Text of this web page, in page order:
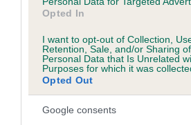
Opted In
I want to opt-out of Collection,
Retention, Sale, and/or Sharing
Personal Data that Is Unrelated
Purposes for which it was
Opted Out
Google consents
family with data from the BVA/KC
us how the individual dog compares
A dog with an EBV that is a minus
than average risk of having
dysplasia
The higher the EBV (the further